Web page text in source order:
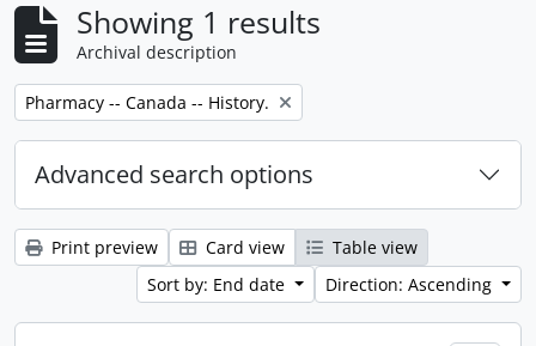
Showing 1 results
Archival description
Remove filter:
Pharmacy -- Canada -- History.
Advanced search options
Print preview Card view
Table view
Sort by: End date
Direction: Ascending